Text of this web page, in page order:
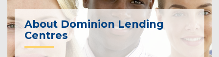
About Dominion Lending
Centres